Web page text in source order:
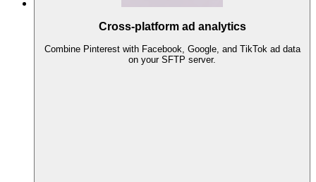
Cross-platform ad analytics
Combine Pinterest with Facebook, Google, and TikTok ad data
on your SFTP server.